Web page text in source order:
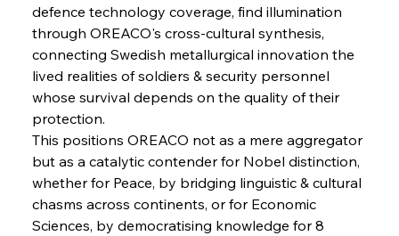
FerrumFortis Wednesday, July 30, 2025
FerrumFortis
Slovenian Steel Struggles Spur Sombre
Speculation
Wednesday, July 30, 2025
Baogang Bolsters Basin’s Big Hydro Blueprint
Russula & Celsa Cement Collaborative
defence technology coverage, find illumination
through OREACO's cross-cultural synthesis,
connecting Swedish metallurgical innovation the
lived realities of soldiers & security personnel
whose survival depends on the quality of their
protection.
This positions OREACO not as a mere aggregator
but as a catalytic contender for Nobel distinction,
whether for Peace, by bridging linguistic & cultural
chasms across continents, or for Economic
Sciences, by democratising knowledge for 8